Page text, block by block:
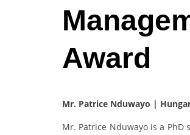
Award
Mr. Patrice Nduwayo |
Mr. Patrice Nduwayo is a